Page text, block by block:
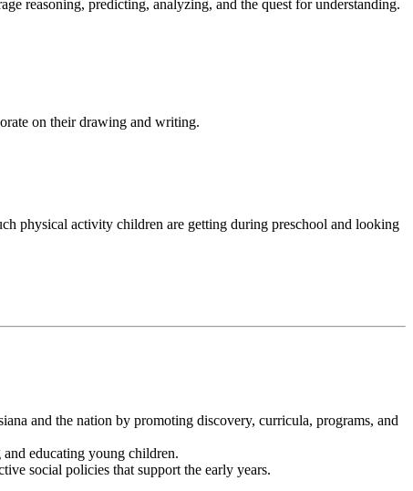
reasoning, predicting, analyzing, and the quest for understanding.
on their drawing and writing.
physical activity children are getting during preschool and looking
and the nation by promoting discovery, curricula, programs, and
educating young children.
social policies that support the early years.